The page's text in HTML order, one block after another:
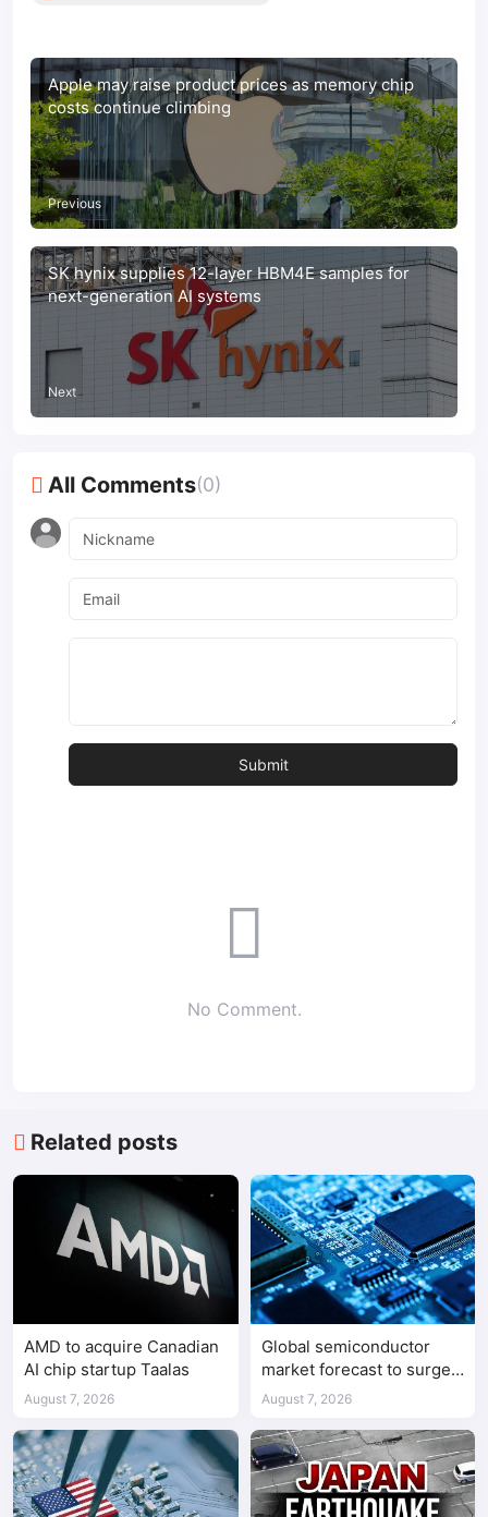
Apple may raise product prices as memory chip
costs continue climbing
Previous
SK hynix supplies 12-layer HBM4E samples for
next-generation AI systems
Next
All Comments(0)
No Comment.
Related posts
AMD to acquire Canadian
AI chip startup Taalas
August 7, 2026
Global semiconductor
market forecast to surge
98.3% to $1.7 trillion in
August 7, 2026